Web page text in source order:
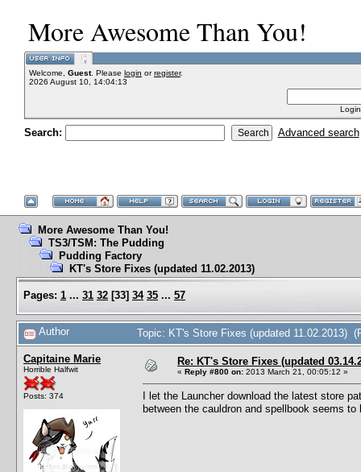
More Awesome Than You!
Welcome, Guest. Please login orregister.
2026 August 10, 14:04:13
Search: Advanced search
More Awesome Than You!
TS3/TSM: The Pudding
Pudding Factory
KT's Store Fixes (updated 11.02.2013)
Pages: 1 ... 31 32 [33] 34 35 ... 57
Author Topic: KT's Store Fixes (updated 11.02.2013)
Capitaine Marie
Horrible Halfwit
Posts: 374
Re: KT's Store Fixes (updated
« Reply #800 on: 2013 March 21, 00:05:12 »
I let the Launcher download the latest store
between the cauldron and spellbook seems